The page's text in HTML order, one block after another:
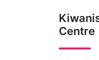
Centre